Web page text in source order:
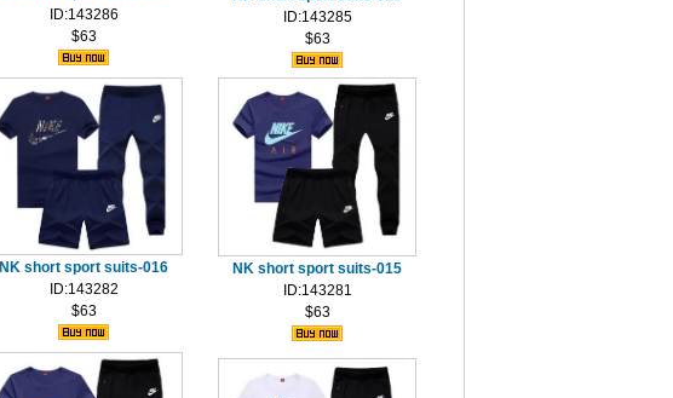
ID:143286
$63
ID:143285
$63
NK short sport suits-016
ID:143282
$63
NK short sport suits-015
ID:143281
$63